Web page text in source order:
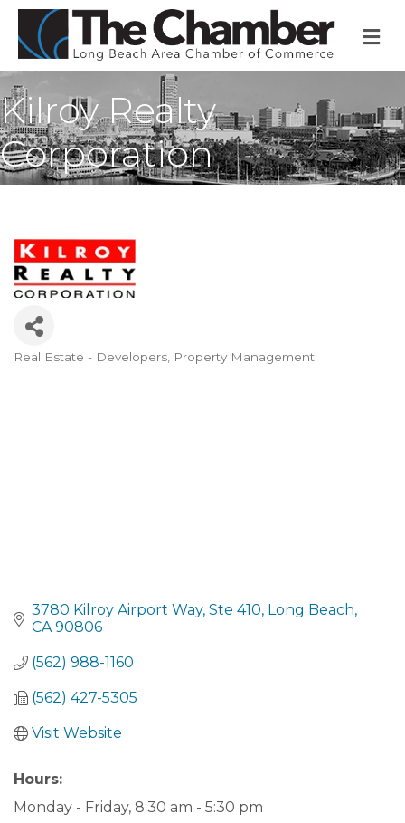
Kilroy Realty
Corporation
Real Estate - Developers Property Management
3780 Kilroy Airport Way Ste 410 Long Beach
CA 90806
(562) 988-1160
(562) 427-5305
Visit Website
Hours:
Monday - Friday, 8:30 am - 5:30 pm